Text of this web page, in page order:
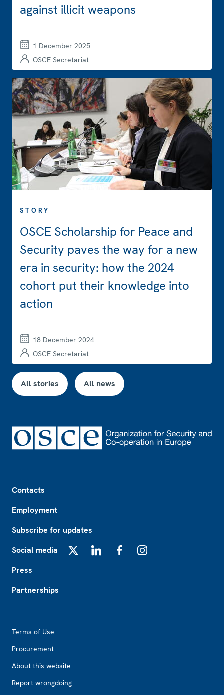
against illicit weapons
1 December 2025
OSCE Secretariat
STORY
OSCE Scholarship for Peace and
Security paves the way for a new
era in security: how the 2024
cohort put their knowledge into
action
18 December 2024
OSCE Secretariat
All stories All news
Contacts
Employment
Subscribe for updates
Social media
Press
Partnerships
Terms of Use
Procurement
About this website
Report wrongdoing